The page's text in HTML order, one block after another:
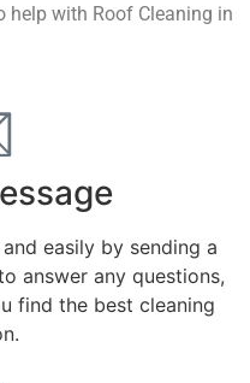
help with Roof Cleaning in
easily by sending a
answer any questions,
find the best cleaning